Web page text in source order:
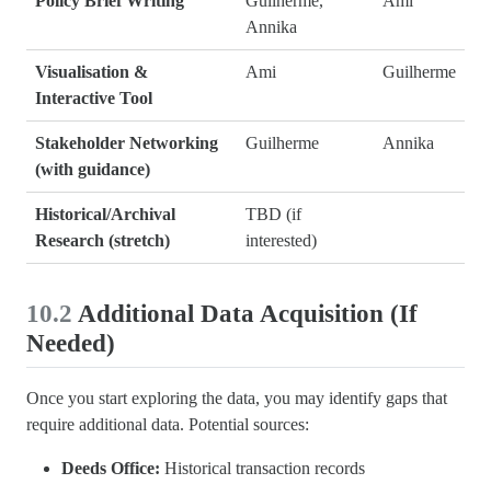
Annika
Visualisation &
Interactive Tool
Ami Guilherme
Stakeholder Networking
(with guidance)
Guilherme Annika
Historical/Archival
Research (stretch)
TBD (if
interested)
10.2 Additional Data Acquisition (If
Needed)
Once you start exploring the data, you may identify gaps that
require additional data. Potential sources:
Deeds Office: Historical transaction records